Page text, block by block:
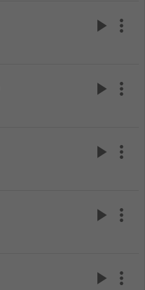
play_arrow more_vert
play_arrow more_vert
play_arrow more_vert
play_arrow more_vert
play_arrow more_vert